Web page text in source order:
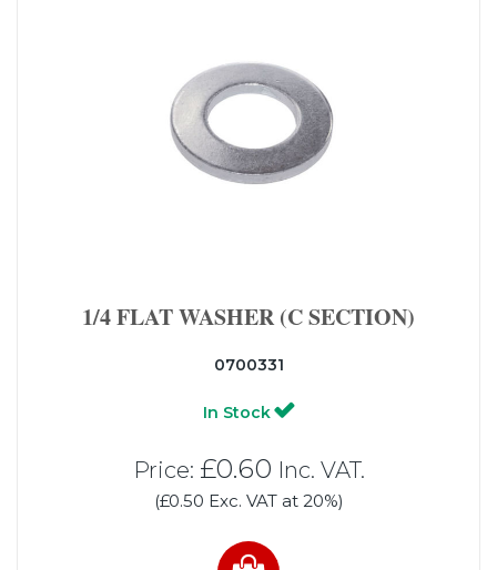
1/4 FLAT WASHER (C SECTION)
0700331
In Stock
Price: £0.60 Inc. VAT.
(£0.50 Exc. VAT at 20%)